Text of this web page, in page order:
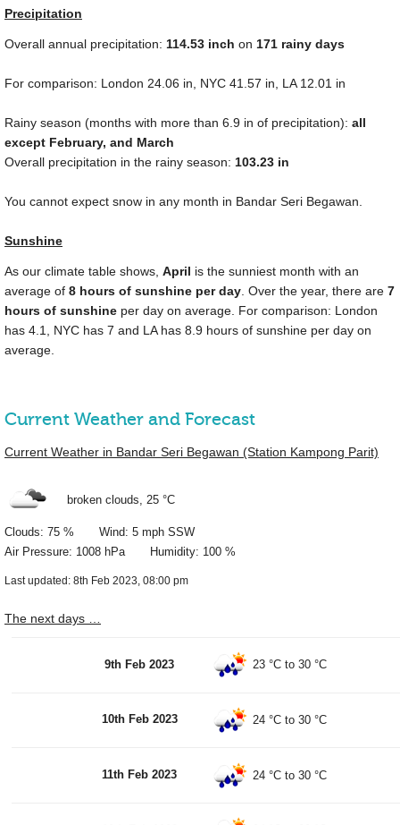
Precipitation
Overall annual precipitation: 114.53 inch on 171 rainy days
For comparison: London 24.06 in , NYC 41.57 in , LA 12.01 in
Rainy season (months with more than 6.9 in of precipitation): all
except February, and March
Overall precipitation in the rainy season: 103.23 in
You cannot expect snow in any month in Bandar Seri Begawan.
Sunshine
As our climate table shows, April is the sunniest month with an
average of 8 hours of sunshine per day . Over the year, there are 7
hours of sunshine per day on average. For comparison: London
has 4.1, NYC has 7 and LA has 8.9 hours of sunshine per day on
average.
Current Weather and Forecast
Current Weather in Bandar Seri Begawan (Station Kampong Parit)
broken clouds, 25 °C
Clouds: 75 % Wind: 5 mph SSW
Air Pressure: 1008 hPa Humidity: 100 %
Last updated: 8th Feb 2023, 08:00 pm
The next days …
9th Feb 2023 23 °C to30 °C
10th Feb 2023 24 °C to30 °C
11th Feb 2023 24 °C to30 °C